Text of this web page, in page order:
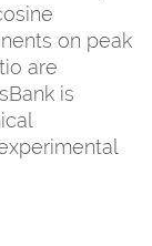
on peak
are
is